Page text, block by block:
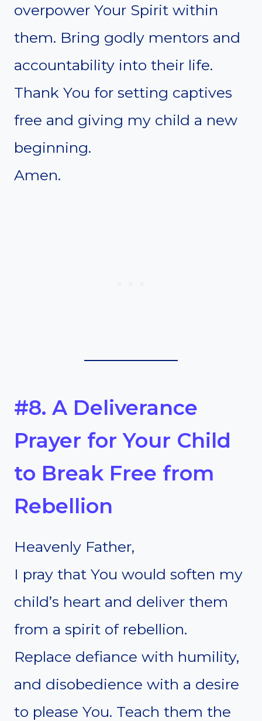
overpower Your Spirit within
them. Bring godly mentors and
accountability into their life.
Thank You for setting captives
free and giving my child a new
beginning.
Amen.
#8. A Deliverance
Prayer for Your Child
to Break Free from
Rebellion
Heavenly Father,
I pray that You would soften my
child’s heart and deliver them
from a spirit of rebellion.
Replace defiance with humility,
and disobedience with a desire
to please You. Teach them the